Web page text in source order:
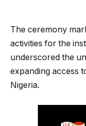
The ceremony
activities for the
underscored the
expanding access
Nigeria.